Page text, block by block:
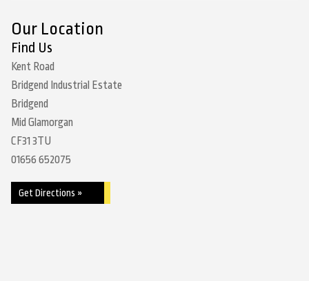
Our Location
Find Us
Kent Road
Bridgend Industrial Estate
Bridgend
Mid Glamorgan
CF31 3TU
01656 652075
Get Directions »